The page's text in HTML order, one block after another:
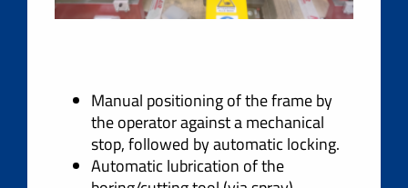
Manual positioning of the frame by
the operator against a mechanical
stop, followed by automatic locking.
Automatic lubrication of the